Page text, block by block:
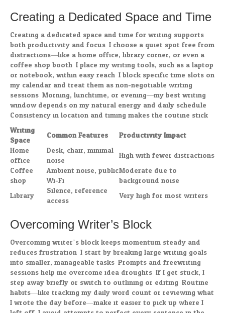
Creating a Dedicated Space and Time
Creating a dedicated space and time for writing supports
both productivity and focus. I choose a quiet spot free from
distractions—like a home office, library corner, or even a
coffee shop booth. I place my writing tools, such as a laptop
or notebook, within easy reach. I block specific time slots on
my calendar and treat them as non-negotiable writing
sessions. Morning, lunchtime, or evening—my best writing
window depends on my natural energy and daily schedule.
Consistency in location and timing makes the routine stick.
Writing
Space
Common Features
Productivity Impact
Home
office
Desk, chair, minimal
noise
High with fewer distractions
Coffee
shop
Ambient noise, public
Wi-Fi
Moderate due to
background noise
Library
Silence, reference
access
Very high for most writers
Overcoming Writer’s Block
Overcoming writer’s block keeps momentum steady and
reduces frustration. I start by breaking large writing goals
into smaller, manageable tasks. Prompts and freewriting
sessions help me overcome idea droughts. If I get stuck, I
step away briefly or switch to outlining or editing. Routine
habits—like tracking my daily word count or reviewing what
I wrote the day before—make it easier to pick up where I